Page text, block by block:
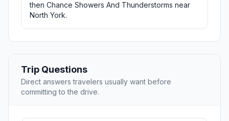
then Chance Showers And Thunderstorms near
North York.
Trip Questions
Direct answers travelers usually want before
committing to the drive.